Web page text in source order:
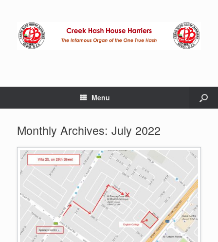
Menu
Monthly Archives: July 2022